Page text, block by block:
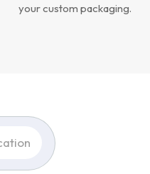
your custom packaging.